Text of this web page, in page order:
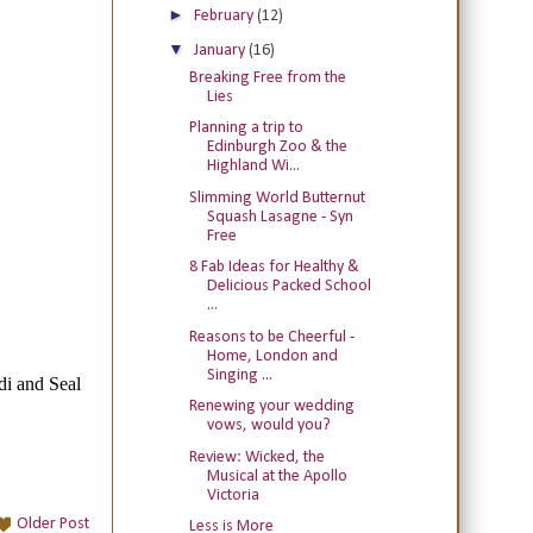
Older Post
► February (12)
▼ January (16)
Breaking Free from the
Lies
Planning a trip to
Edinburgh Zoo & the
Highland Wi...
Slimming World Butternut
Squash Lasagne - Syn
Free
8 Fab Ideas for Healthy &
Delicious Packed School
...
Reasons to be Cheerful -
Home, London and
Singing ...
Renewing your wedding
vows, would you?
Review: Wicked, the
Musical at the Apollo
Victoria
Less is More